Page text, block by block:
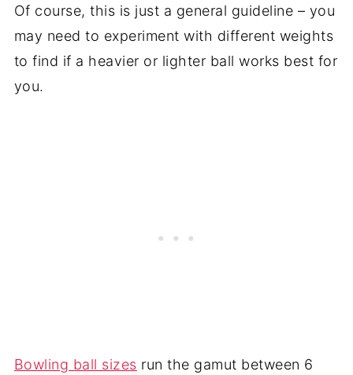
Of course, this is just a general guideline – you
may need to experiment with different weights
to find if a heavier or lighter ball works best for
you.
Bowling ball sizes run the gamut between 6